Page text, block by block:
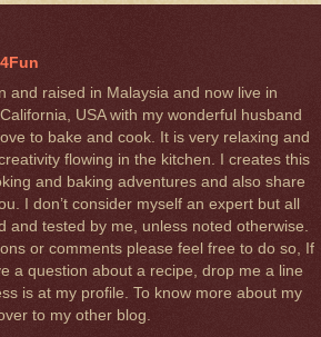
and raised in Malaysia and now live in
USA with my wonderful husband
to bake and cook. It is very relaxing and
flowing in the kitchen. I creates this
and baking adventures and also share
I don’t consider myself an expert but all
and tested by me, unless noted otherwise.
or comments please feel free to do so, If
a question about a recipe, drop me a line
is at my profile. To know more about my
to my other blog.